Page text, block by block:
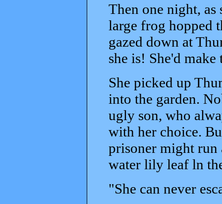
Then one night, as
large frog hopped
gazed down at
she is! She'd
She picked up
into the garden.
ugly son, who
with her choice.
prisoner might run
water lily leaf ln
"She can never